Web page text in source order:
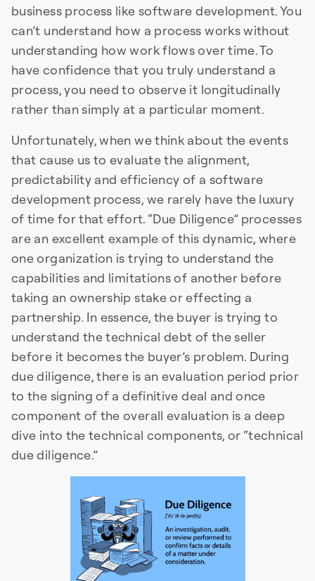
business process like software development. You
can’t understand how a process works without
understanding how work flows over time. To
have confidence that you truly understand a
process, you need to observe it longitudinally
rather than simply at a particular moment.
Unfortunately, when we think about the events
that cause us to evaluate the alignment,
predictability and efficiency of a software
development process, we rarely have the luxury
of time for that effort. “Due Diligence” processes
are an excellent example of this dynamic, where
one organization is trying to understand the
capabilities and limitations of another before
taking an ownership stake or effecting a
partnership. In essence, the buyer is trying to
understand the technical debt of the seller
before it becomes the buyer’s problem. During
due diligence, there is an evaluation period prior
to the signing of a definitive deal and once
component of the overall evaluation is a deep
dive into the technical components, or “technical
due diligence.”